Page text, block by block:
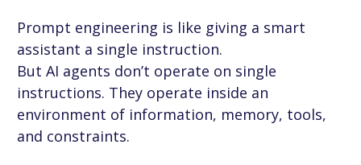
Prompt engineering is like giving a smart
assistant a single instruction.
But AI agents don’t operate on single
instructions. They operate inside an
environment of information, memory, tools,
and constraints.